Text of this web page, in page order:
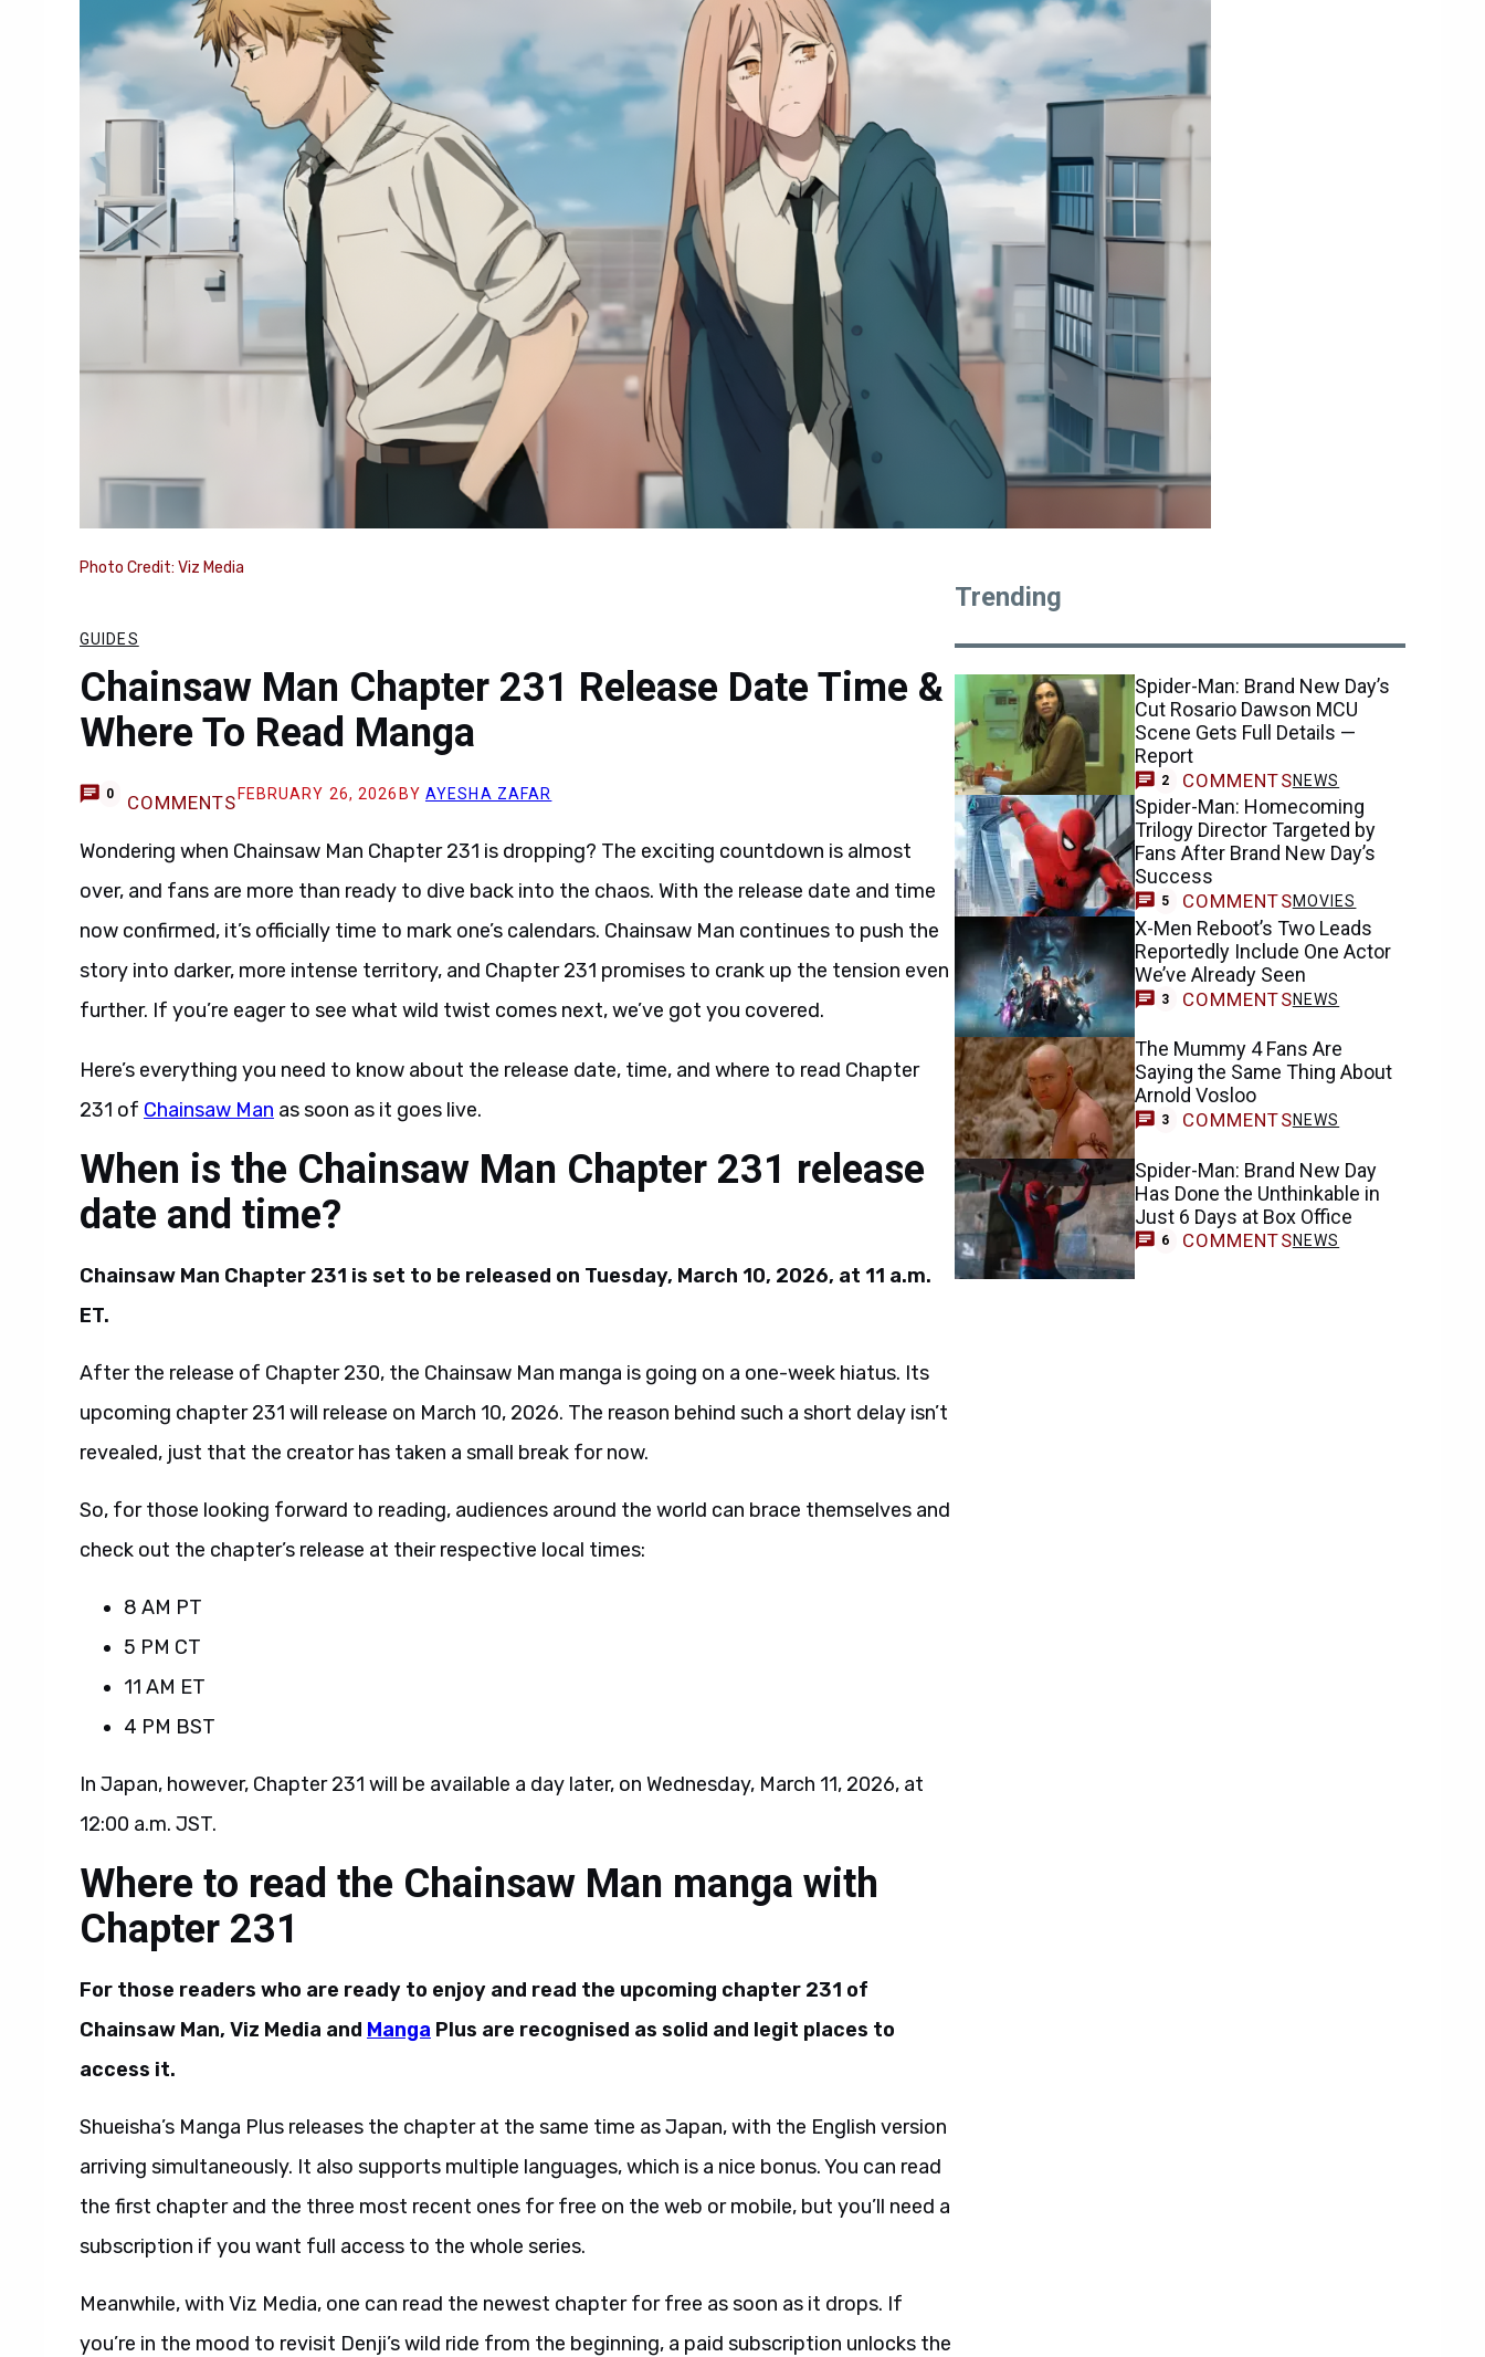
Photo Credit: Viz Media
GUIDES
Chainsaw Man Chapter 231 Release Date Time &
Where To Read Manga
0 COMMENTS FEBRUARY 26, 2026 BY AYESHA ZAFAR
Wondering when Chainsaw Man Chapter 231 is dropping? The exciting countdown is almost
over, and fans are more than ready to dive back into the chaos. With the release date and time
now confirmed, it’s officially time to mark one’s calendars. Chainsaw Man continues to push the
story into darker, more intense territory, and Chapter 231 promises to crank up the tension even
further. If you’re eager to see what wild twist comes next, we’ve got you covered.
Here’s everything you need to know about the release date, time, and where to read Chapter
231 of Chainsaw Man as soon as it goes live.
When is the Chainsaw Man Chapter 231 release
date and time?
Chainsaw Man Chapter 231 is set to be released on Tuesday, March 10, 2026, at 11 a.m.
ET.
After the release of Chapter 230, the Chainsaw Man manga is going on a one-week hiatus. Its
upcoming chapter 231 will release on March 10, 2026. The reason behind such a short delay isn’t
revealed, just that the creator has taken a small break for now.
So, for those looking forward to reading, audiences around the world can brace themselves and
check out the chapter’s release at their respective local times:
8 AM PT
5 PM CT
11 AM ET
4 PM BST
In Japan, however, Chapter 231 will be available a day later, on Wednesday, March 11, 2026, at
12:00 a.m. JST.
Where to read the Chainsaw Man manga with
Chapter 231
For those readers who are ready to enjoy and read the upcoming chapter 231 of
Chainsaw Man, Viz Media and Manga Plus are recognised as solid and legit places to
access it.
Shueisha’s Manga Plus releases the chapter at the same time as Japan, with the English version
arriving simultaneously. It also supports multiple languages, which is a nice bonus. You can read
the first chapter and the three most recent ones for free on the web or mobile, but you’ll need a
subscription if you want full access to the whole series.
Meanwhile, with Viz Media, one can read the newest chapter for free as soon as it drops. If
you’re in the mood to revisit Denji’s wild ride from the beginning, a paid subscription unlocks the
Trending
Spider-Man: Brand New Day’s
Cut Rosario Dawson MCU
Scene Gets Full Details —
Report
2 COMMENTSNEWS
Spider-Man: Homecoming
Trilogy Director Targeted by
Fans After Brand New Day’s
Success
5 COMMENTSMOVIES
X-Men Reboot’s Two Leads
Reportedly Include One Actor
We’ve Already Seen
3 COMMENTSNEWS
The Mummy 4 Fans Are
Saying the Same Thing About
Arnold Vosloo
3 COMMENTSNEWS
Spider-Man: Brand New Day
Has Done the Unthinkable in
Just 6 Days at Box Office
6 COMMENTSNEWS